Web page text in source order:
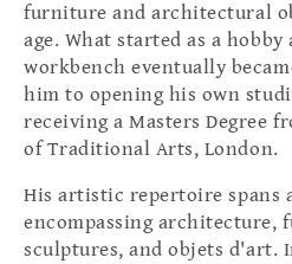
furniture and architectural
age. What started as a hobby
workbench eventually
him to opening his own
receiving a Masters Degree
of Traditional Arts, London.
His artistic repertoire spans
encompassing
sculptures, and objets d'art.